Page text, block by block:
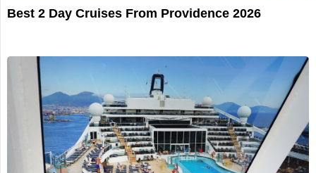
Best 2 Day Cruises From Providence 2026